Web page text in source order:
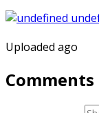
Uploaded ago
Comments